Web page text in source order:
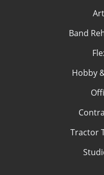
Band
Hobby
Tractor